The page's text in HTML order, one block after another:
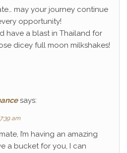
may your journey continue
opportunity!
have a blast in Thailand for
dicey full moon milkshakes!
says:
am
I’m having an amazing
a bucket for you, I can